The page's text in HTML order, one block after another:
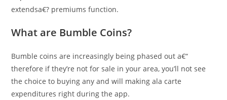
extendsa€? premiums function.
What are Bumble Coins?
Bumble coins are increasingly being phased out a€“
therefore if they’re not for sale in your area, you’ll not see
the choice to buying any and will making ala carte
expenditures right during the app.